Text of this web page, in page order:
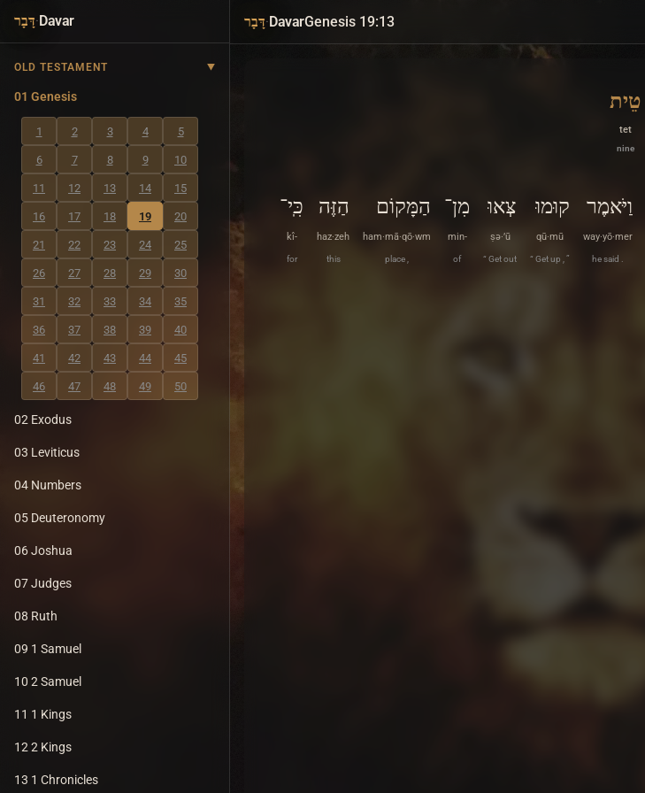
דָּבָר·Davar
OLD TESTAMENT
01 Genesis
1 2 3 4 5
6 7 8 9 10
11 12 13 14 15
16 17 18 19 20
21 22 23 24 25
26 27 28 29 30
31 32 33 34 35
36 37 38 39 40
41 42 43 44 45
46 47 48 49 50
02 Exodus
03 Leviticus
04 Numbers
05 Deuteronomy
06 Joshua
07 Judges
08 Ruth
09 1 Samuel
10 2 Samuel
11 1 Kings
12 2 Kings
13 1 Chronicles
דָּבָר·DavarGenesis 19:13
טֵית
tet
nine
וַיֹּאמֶר
way·yō·mer
he said .
קוּמוּ
qū·mū
“ Get up , ”
צְּאוּ
ṣə·’ū
“ Get out
מִן־
min-
of
הַמָּקוֹם
ham·mā·qō·wm
place ,
הַזֶּה
haz·zeh
this
כִּֽי־
kî-
for